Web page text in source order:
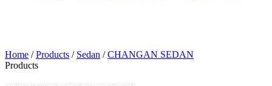
Home /Products / Sedan /CHANGAN SEDAN
Products